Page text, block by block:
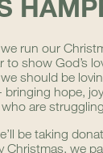
run our
to show God’s
should be
bringing hope,
are
be taking
Christmas, we